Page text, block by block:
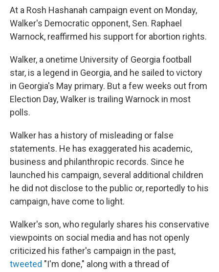
At a Rosh Hashanah campaign event on Monday,
Walker's Democratic opponent, Sen. Raphael
Warnock, reaffirmed his support for abortion rights.
Walker, a onetime University of Georgia football
star, is a legend in Georgia, and he sailed to victory
in Georgia's May primary. But a few weeks out from
Election Day, Walker is trailing Warnock in most
polls.
Walker has a history of misleading or false
statements. He has exaggerated his academic,
business and philanthropic records. Since he
launched his campaign, several additional children
he did not disclose to the public or, reportedly to his
campaign, have come to light.
Walker's son, who regularly shares his conservative
viewpoints on social media and has not openly
criticized his father's campaign in the past,
tweeted "I'm done," along with a thread of